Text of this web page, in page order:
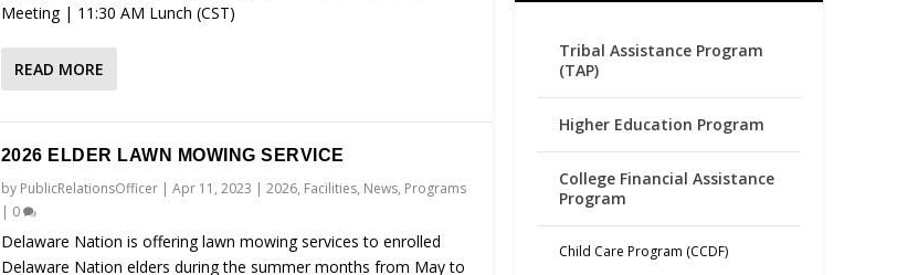
Meeting | 11:30 AM Lunch (CST)
READ MORE
2026 ELDER LAWN MOWING SERVICE
by PublicRelationsOfficer| Apr 11, 2023 | 2026, Facilities, News, Programs
| 0
Delaware Nation is offering lawn mowing services to enrolled
Delaware Nation elders during the summer months from May to
Tribal Assistance Program
(TAP)
Higher Education Program
College Financial Assistance
Program
Child Care Program (CCDF)